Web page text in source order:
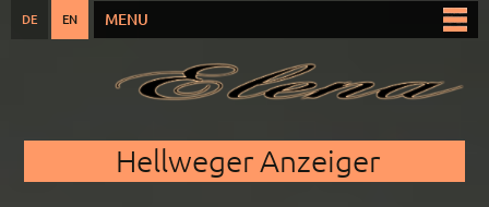
main
content
DE EN
Main menu
MENU
Hellweger Anzeiger